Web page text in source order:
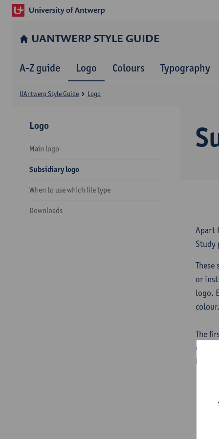
UANTWERP STYLE GUIDE
A-Z guide Logo Colours Typography
UAntwerp Style Guide Logo
Logo
Main logo
Subsidiary logo
When to use which file type
Downloads
Apart
Study
These
or
logo.
colour.
The
or
logo.